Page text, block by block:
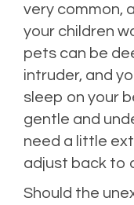
very common,
your children
pets can be
intruder, and
sleep on your
gentle and
need a little
adjust back to
Should the